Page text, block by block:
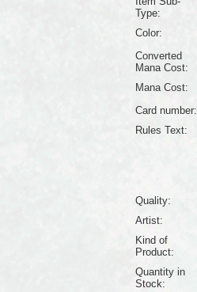
Type:
Color:
Converted
Mana Cost:
Mana Cost:
Card number:
Rules Text:
Quality:
Artist:
Kind of
Product:
Quantity in
Stock: